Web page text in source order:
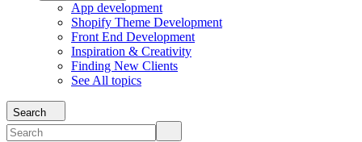
App development
Shopify Theme Development
Front End Development
Inspiration & Creativity
Finding New Clients
See All topics
Search